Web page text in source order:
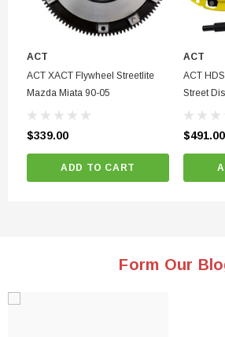
ACT
ACT XACT Flywheel Streetlite
Mazda Miata 90-05
$339.00
ADD TO CART
ACT
ACT
Street
Miata
$491.00
Form Our